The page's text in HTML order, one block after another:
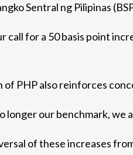
Sentral ng Pilipinas
call for a 50 basis point
PHP also reinforces
longer our benchmark,
of these increases